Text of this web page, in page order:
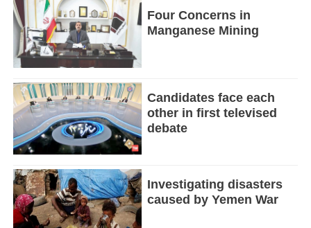
Four Concerns in
Manganese Mining
Candidates face each
other in first televised
debate
Investigating disasters
caused by Yemen War